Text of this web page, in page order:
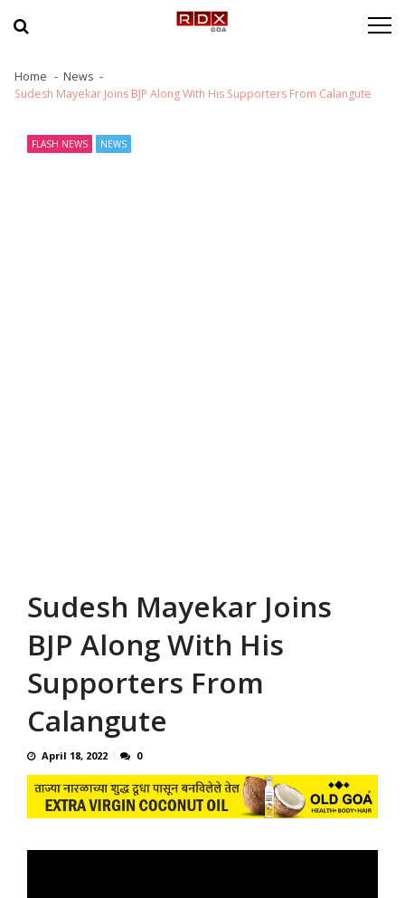
Home
News
Sudesh Mayekar Joins BJP Along With His Supporters From Calangute
FLASH NEWS NEWS
Sudesh Mayekar Joins
BJP Along With His
Supporters From
Calangute
April 18, 2022 0